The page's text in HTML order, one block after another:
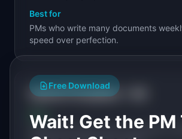
Best for
PMs who write many documents
speed over perfection.
Hybrid (Template + AI)
Pros
Structured format with AI-assisted
Free Download
Wait! Get the PM